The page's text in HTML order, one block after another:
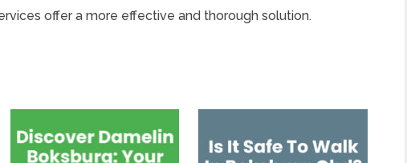
offer a more effective and thorough solution.